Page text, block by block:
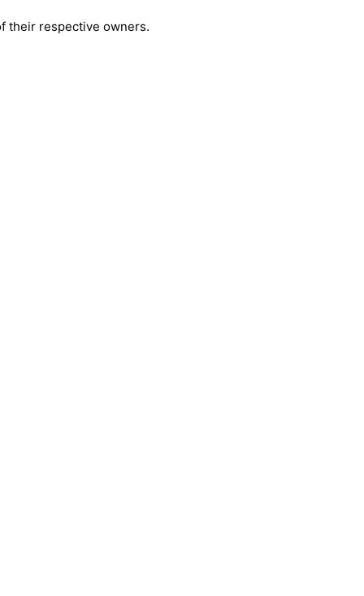
their respective owners.